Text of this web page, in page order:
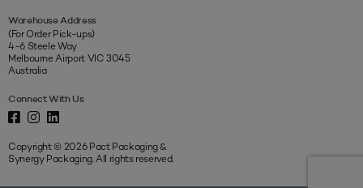
Warehouse Address
(For Order Pick-ups)
4-6 Steele Way
Melbourne Airport VIC 3045
Australia
Connect With Us
Copyright © 2026 Pact Packaging &
Synergy Packaging. All rights reserved.